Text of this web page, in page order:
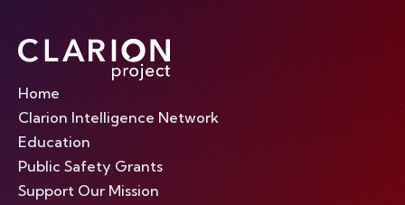
Home
Clarion Intelligence Network
Education
Public Safety Grants
Support Our Mission